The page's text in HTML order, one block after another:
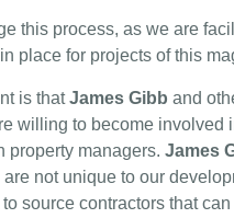
this process, as we are
place for projects of this
is that James Gibb and
willing to become involved
property managers. James
not unique to our
source contractors that